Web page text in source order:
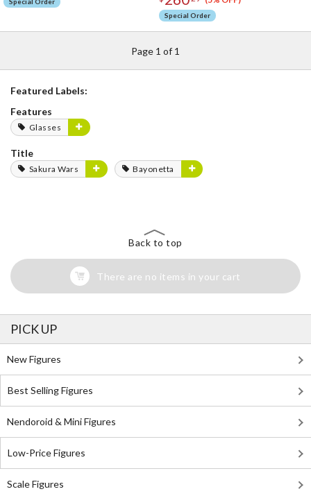
Special Order
Page 1 of 1
Featured Labels:
Features
Glasses
Title
Sakura Wars Bayonetta
Back to top
There are no items in your cart
PICK UP
New Figures
Best Selling Figures
Nendoroid & Mini Figures
Low-Price Figures
Scale Figures